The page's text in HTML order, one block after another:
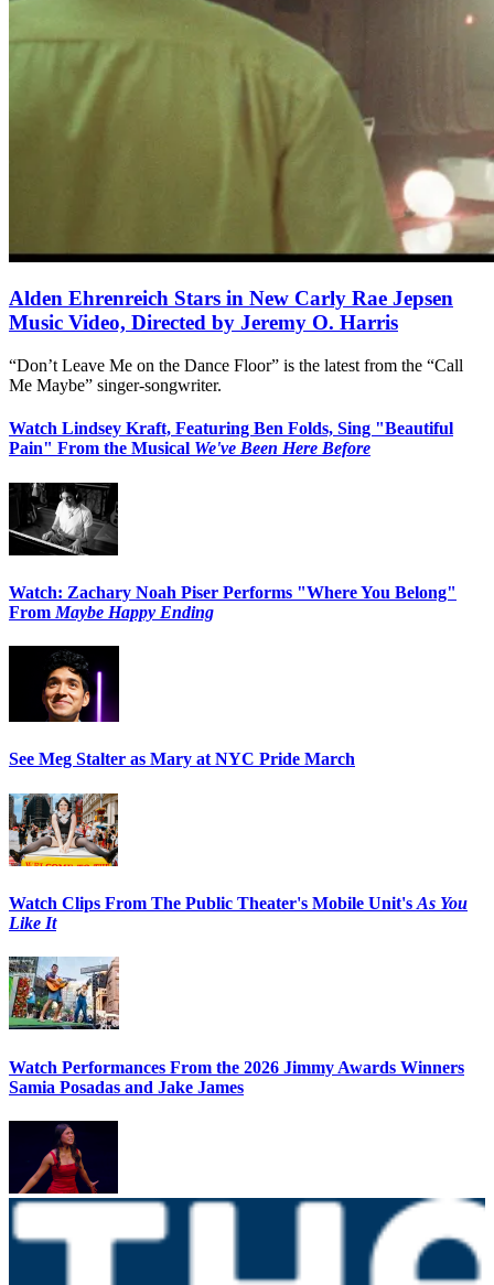
Alden Ehrenreich Stars in New Carly Rae Jepsen
Music Video, Directed by Jeremy O. Harris
“Don’t Leave Me on the Dance Floor” is the latest from the “Call
Me Maybe” singer-songwriter.
Watch Lindsey Kraft, Featuring Ben Folds, Sing "Beautiful
Pain" From the Musical We've Been Here Before
Watch: Zachary Noah Piser Performs "Where You Belong"
From Maybe Happy Ending
See Meg Stalter as Mary at NYC Pride March
Watch Clips From The Public Theater's Mobile Unit's As You
Like It
Watch Performances From the 2026 Jimmy Awards Winners
Samia Posadas and Jake James